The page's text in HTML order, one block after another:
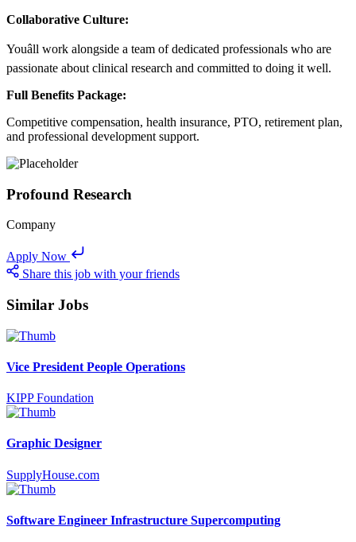
Collaborative Culture:
Youâll work alongside a team of dedicated professionals who are
passionate about clinical research and committed to doing it well.
Full Benefits Package:
Competitive compensation, health insurance, PTO, retirement plan,
and professional development support.
Profound Research
Company
Apply Now
Share this job with your friends
Similar Jobs
Vice President People Operations
KIPP Foundation
Graphic Designer
SupplyHouse.com
Software Engineer Infrastructure Supercomputing